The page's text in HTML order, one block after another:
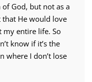
of God, but not as a
that He would love
my entire life. So
know if it’s the
where I don’t lose